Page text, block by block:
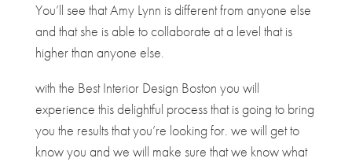
You’ll see that Amy Lynn is different from anyone else
and that she is able to collaborate at a level that is
higher than anyone else.
with the Best Interior Design Boston you will
experience this delightful process that is going to bring
you the results that you’re looking for. we will get to
know you and we will make sure that we know what